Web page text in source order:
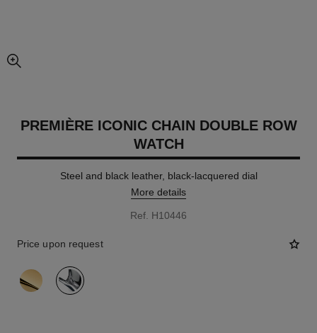
enlarged view of picture
PREMIÈRE ICONIC CHAIN DOUBLE ROW
WATCH
Steel and black leather, black-lacquered dial
More details
Ref. H10446
Price upon request
variant (2)